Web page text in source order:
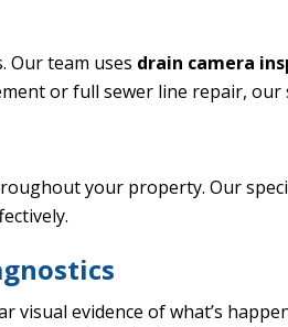
Our team uses drain camera
or full sewer line repair, our
your property. Our
visual evidence of what’s